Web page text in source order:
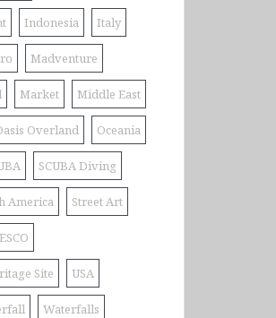
Indonesia Italy
Madventure
Market Middle East
Overland Oceania
SCUBA Diving
America Street Art
Site USA
Waterfalls